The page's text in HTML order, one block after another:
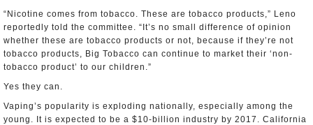
“Nicotine comes from tobacco. These are tobacco products,” Leno
reportedly told the committee. “It’s no small difference of opinion
whether these are tobacco products or not, because if they’re not
tobacco products, Big Tobacco can continue to market their ‘non-
tobacco product’ to our children.”
Yes they can.
Vaping’s popularity is exploding nationally, especially among the
young. It is expected to be a $10-billion industry by 2017. California